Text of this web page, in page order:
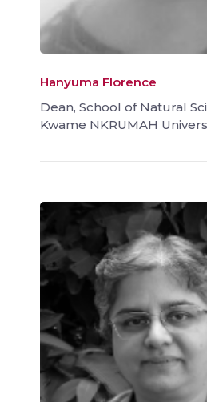
Hanyuma Florence
Dean, School of Natural
Kwame NKRUMAH